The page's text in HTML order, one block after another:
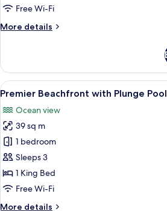
Free Wi-Fi
More details
More
Ocean
View
View
all
photos
for
Premier
Beachfront
with
Plunge
A
8
Premier Beachfront with Plunge Pool
Ocean view
39 sq m
1 bedroom
Sleeps 3
1 King Bed
Free Wi-Fi
More details
More